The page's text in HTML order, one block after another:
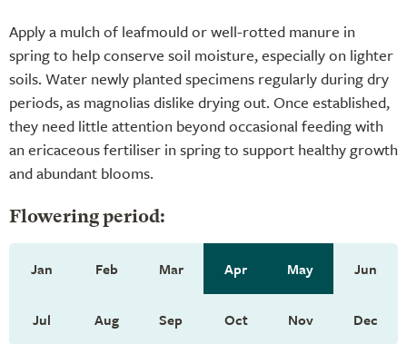
Apply a mulch of leafmould or well-rotted manure in
spring to help conserve soil moisture, especially on lighter
soils. Water newly planted specimens regularly during dry
periods, as magnolias dislike drying out. Once established,
they need little attention beyond occasional feeding with
an ericaceous fertiliser in spring to support healthy growth
and abundant blooms.
Flowering period:
Jan Feb Mar Apr May Jun
Jul Aug Sep Oct Nov Dec